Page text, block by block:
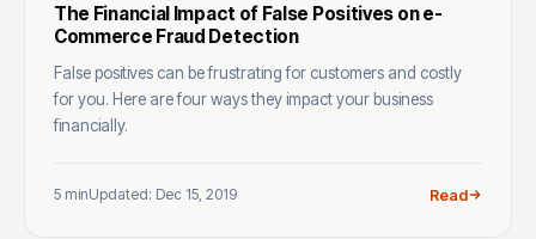
The Financial Impact of False Positives on e-
Commerce Fraud Detection
False positives can be frustrating for customers and costly
for you. Here are four ways they impact your business
financially.
5 minUpdated: Dec 15, 2019 Read